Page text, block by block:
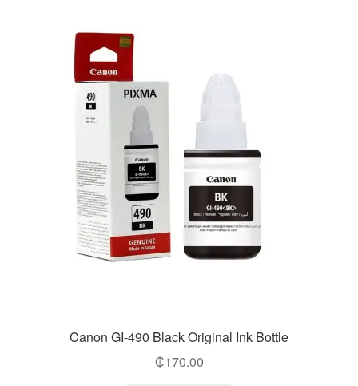
Canon GI-490 Black Original Ink Bottle
₵170.00